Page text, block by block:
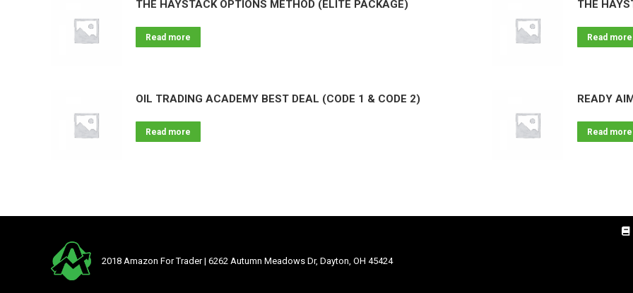
THE HAYSTACK OPTIONS METHOD (ELITE PACKAGE)
Read more
THE
Read more
OIL TRADING ACADEMY BEST DEAL (CODE 1 & CODE 2)
Read more
READY
Read more
2018 Amazon For Trader | 6262 Autumn Meadows Dr, Dayton, OH 45424